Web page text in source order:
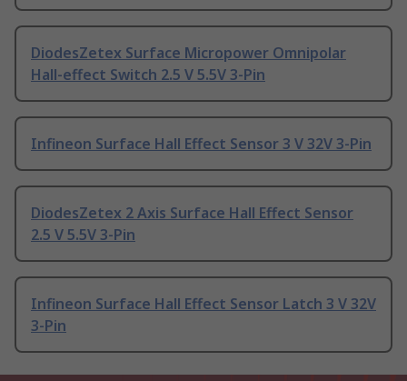
DiodesZetex Surface Micropower Omnipolar
Hall-effect Switch 2.5 V 5.5V 3-Pin
Infineon Surface Hall Effect Sensor 3 V 32V 3-Pin
DiodesZetex 2 Axis Surface Hall Effect Sensor
2.5 V 5.5V 3-Pin
Infineon Surface Hall Effect Sensor Latch 3 V 32V
3-Pin